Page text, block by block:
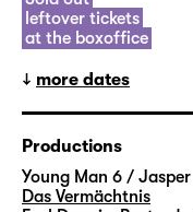
leftover tickets
at the boxoffice
more dates
Productions
Young Man 6 /
Das Vermächtnis